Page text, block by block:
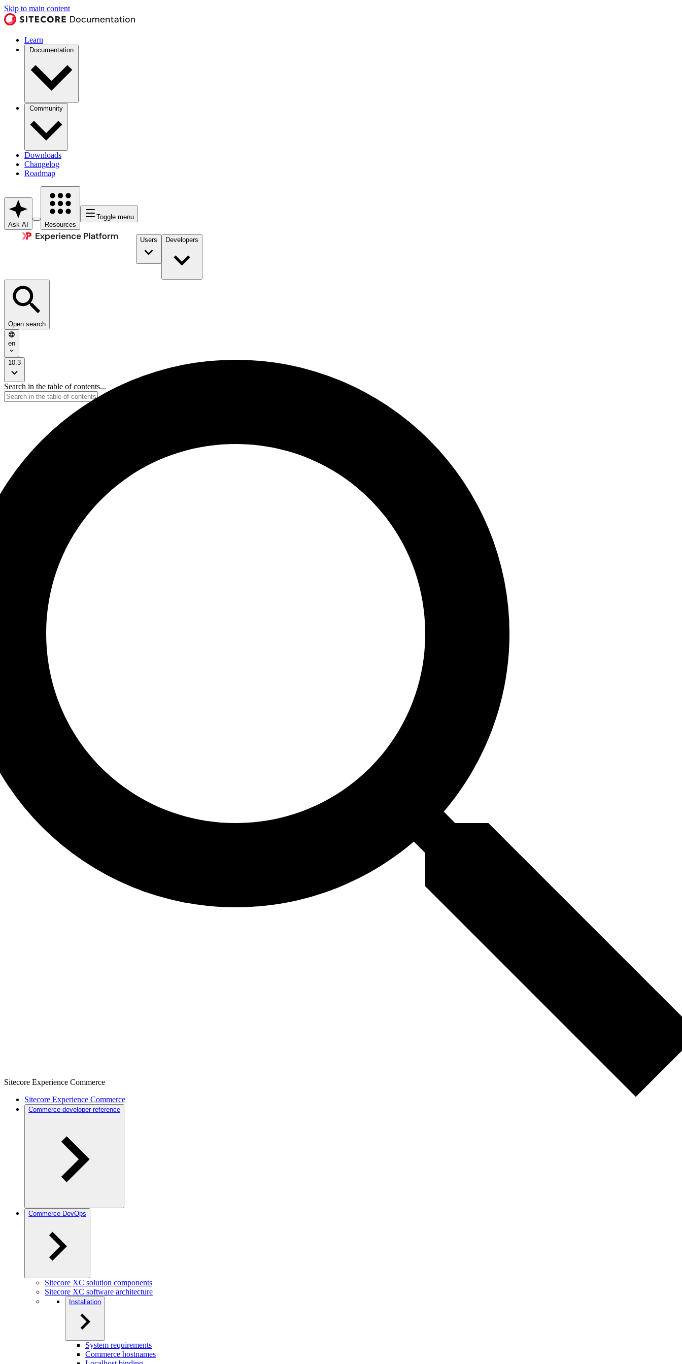
Skip to main content
Learn
Documentation
Community
Downloads
Changelog
Roadmap
Ask AI Resources
Toggle menu
Users Developers
Open search
en
10.3
Search in the table of contents...
Sitecore Experience Commerce
Sitecore Experience Commerce
Commerce developer reference
Commerce DevOps
Sitecore XC solution components
Sitecore XC software architecture
Installation
System requirements
Commerce hostnames